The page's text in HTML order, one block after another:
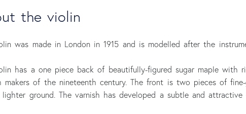
the violin
was made in London in 1915 and is modelled after the
has a one piece back of beautifully-figured sugar maple
makers of the nineteenth century. The front is two pieces of
ground. The varnish has developed a subtle and attractive